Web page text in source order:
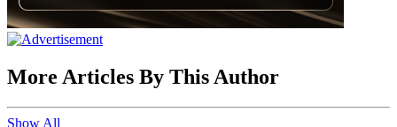
More Articles By This Author
Show All